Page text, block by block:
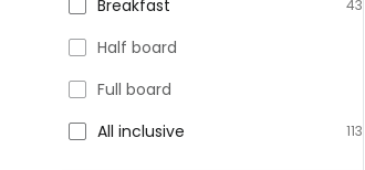
Breakfast 43
Half board
Full board
All inclusive
113